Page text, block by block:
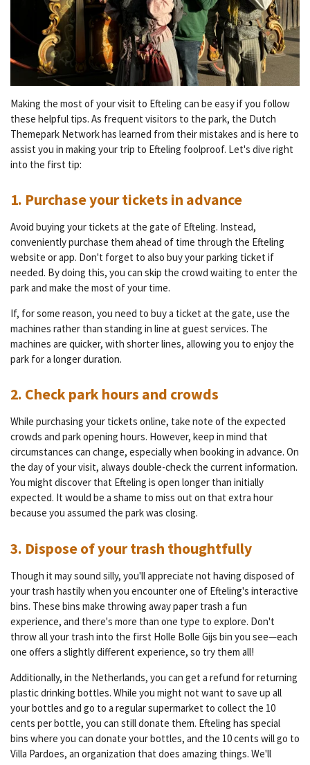
Making the most of your visit to Efteling can be easy if you follow
these helpful tips. As frequent visitors to the park, the Dutch
Themepark Network has learned from their mistakes and is here to
assist you in making your trip to Efteling foolproof. Let's dive right
into the first tip:
1. Purchase your tickets in advance
Avoid buying your tickets at the gate of Efteling. Instead,
conveniently purchase them ahead of time through the Efteling
website or app. Don't forget to also buy your parking ticket if
needed. By doing this, you can skip the crowd waiting to enter the
park and make the most of your time.
If, for some reason, you need to buy a ticket at the gate, use the
machines rather than standing in line at guest services. The
machines are quicker, with shorter lines, allowing you to enjoy the
park for a longer duration.
2. Check park hours and crowds
While purchasing your tickets online, take note of the expected
crowds and park opening hours. However, keep in mind that
circumstances can change, especially when booking in advance. On
the day of your visit, always double-check the current information.
You might discover that Efteling is open longer than initially
expected. It would be a shame to miss out on that extra hour
because you assumed the park was closing.
3. Dispose of your trash thoughtfully
Though it may sound silly, you'll appreciate not having disposed of
your trash hastily when you encounter one of Efteling's interactive
bins. These bins make throwing away paper trash a fun
experience, and there's more than one type to explore. Don't
throw all your trash into the first Holle Bolle Gijs bin you see—each
one offers a slightly different experience, so try them all!
Additionally, in the Netherlands, you can get a refund for returning
plastic drinking bottles. While you might not want to save up all
your bottles and go to a regular supermarket to collect the 10
cents per bottle, you can still donate them. Efteling has special
bins where you can donate your bottles, and the 10 cents will go to
Villa Pardoes, an organization that does amazing things. We'll